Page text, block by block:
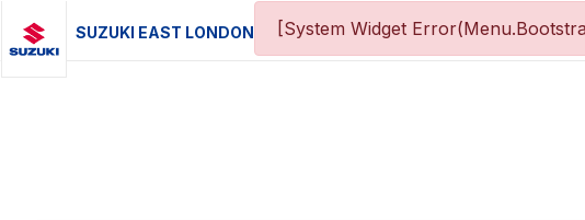
SUZUKI EAST LONDON [System Widget